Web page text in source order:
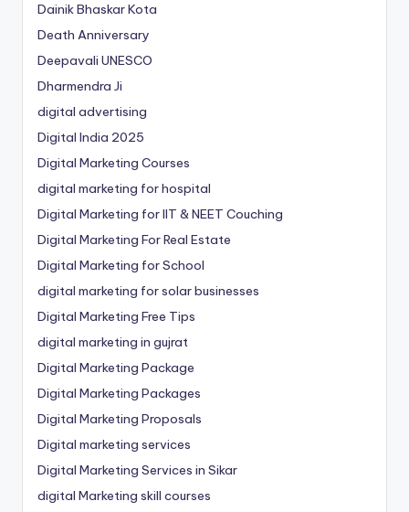
Dainik Bhaskar Kota
Death Anniversary
Deepavali UNESCO
Dharmendra Ji
digital advertising
Digital India 2025
Digital Marketing Courses
digital marketing for hospital
Digital Marketing for IIT & NEET Couching
Digital Marketing For Real Estate
Digital Marketing for School
digital marketing for solar businesses
Digital Marketing Free Tips
digital marketing in gujrat
Digital Marketing Package
Digital Marketing Packages
Digital Marketing Proposals
Digital marketing services
Digital Marketing Services in Sikar
digital Marketing skill courses